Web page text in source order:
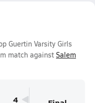
Guertin Varsity Girls
match against Salem
4